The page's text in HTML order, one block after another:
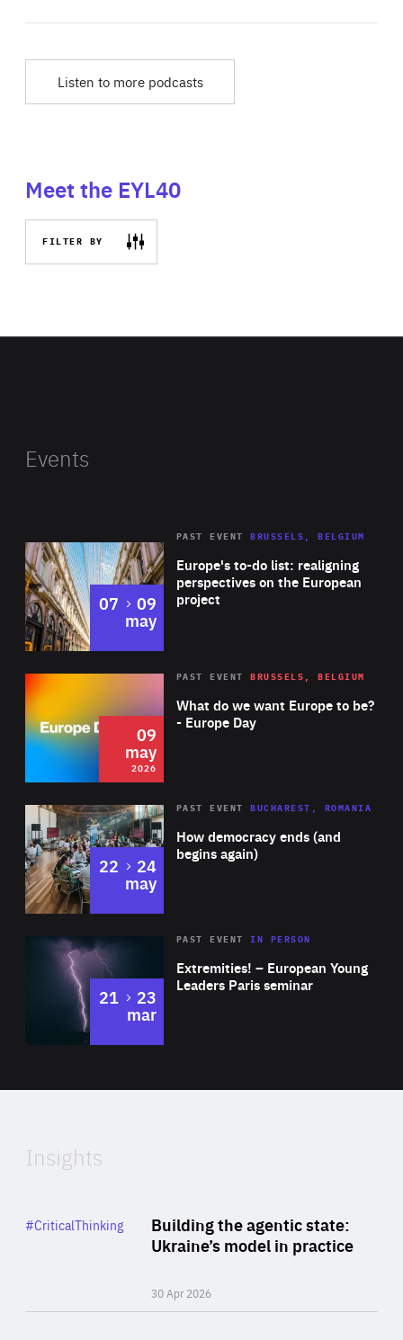
Listen to more podcasts
Meet the EYL40
FILTER BY
Events
Europe's to-do list: realigning
perspectives on the European
project
PAST EVENT BRUSSELS, BELGIUM
07 to
09
may
2026 Area
of
Expertise
What do we want Europe to be?
- Europe Day
PAST EVENT BRUSSELS, BELGIUM
09
may
2026
Area
Expertise
How democracy ends (and
begins again)
PAST EVENT BUCHAREST, ROMANIA
22 to
24
may
Area
Expertise
Extremities! – European Young
Leaders Paris seminar
PAST EVENTIN PERSON
21 to
23
mar
of
Insights
Building the agentic state:
Ukraine’s model in practice
30 Apr 2026
Category
#CriticalThinking